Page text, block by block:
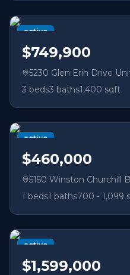
active
$749,900
5230 Glen Erin Drive
3 beds3 baths1,400 sqft
active
$460,000
5150 Winston Churchill
1 beds1 baths700 - 1,099
active
$1,599,000